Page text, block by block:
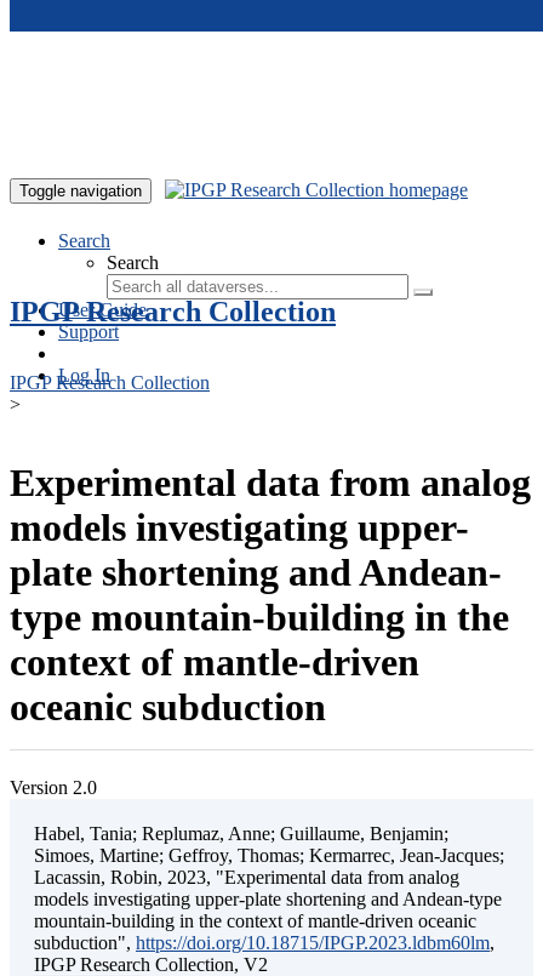
Toggle navigation
Search
Search
User Guide
Support
Log In
IPGP Research Collection
IPGP Research Collection
>
Experimental data from analog
models investigating upper-
plate shortening and Andean-
type mountain-building in the
context of mantle-driven
oceanic subduction
Version 2.0
Habel, Tania; Replumaz, Anne; Guillaume, Benjamin;
Simoes, Martine; Geffroy, Thomas; Kermarrec, Jean-Jacques;
Lacassin, Robin, 2023, "Experimental data from analog
models investigating upper-plate shortening and Andean-type
mountain-building in the context of mantle-driven oceanic
subduction", https://doi.org/10.18715/IPGP.2023.ldbm60lm,
IPGP Research Collection, V2